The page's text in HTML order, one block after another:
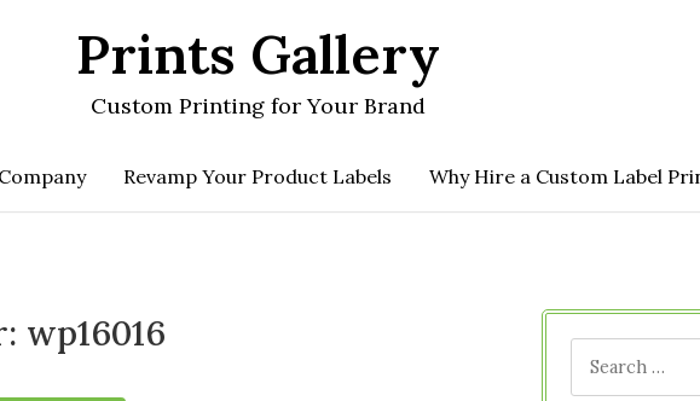
Prints Gallery
Custom Printing for Your Brand
Revamp Your Product Labels Why Hire a Custom Label
wp16016